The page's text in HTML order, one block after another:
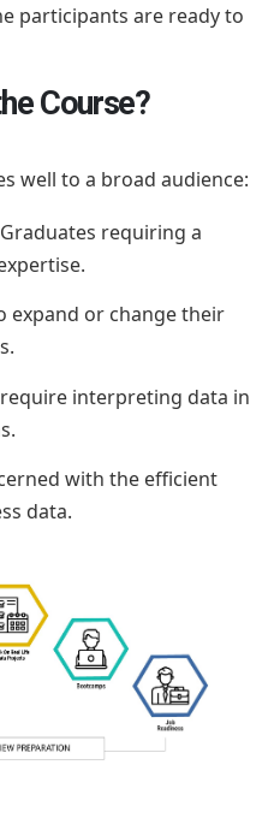
participants are ready to
Course?
well to a broad audience:
requiring a
expand or change their
interpreting data in
with the efficient
data.